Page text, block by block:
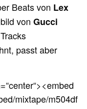
Beats von Lex
vonGucci
Tracks
passt aber
mixtape/m504df